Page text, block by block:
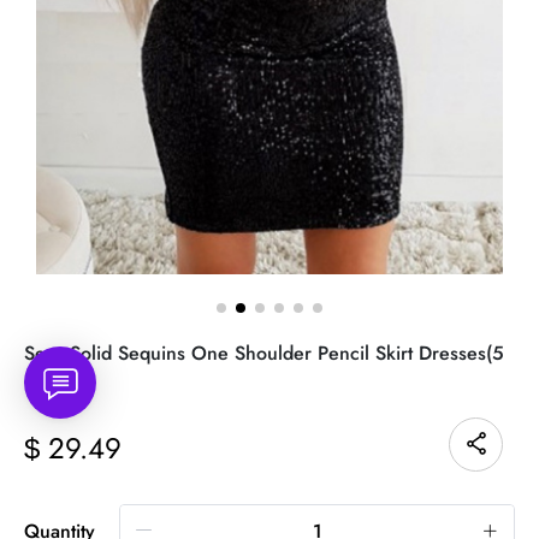
Sexy Solid Sequins One Shoulder Pencil Skirt Dresses(5
colors)
$ 29.49
Quantity